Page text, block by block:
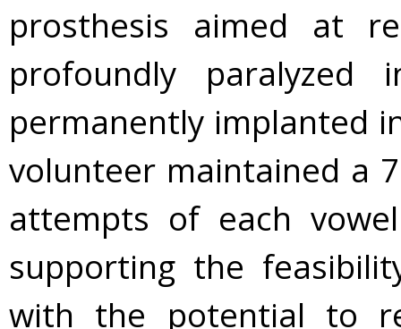
prosthesis aimed at
profoundly paralyzed
permanently implanted
volunteer maintained a
attempts of each
supporting the
with the potential to